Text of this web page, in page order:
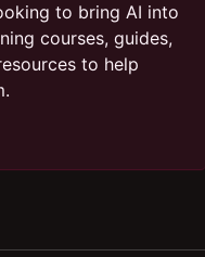
to bring AI into
courses, guides,
to help